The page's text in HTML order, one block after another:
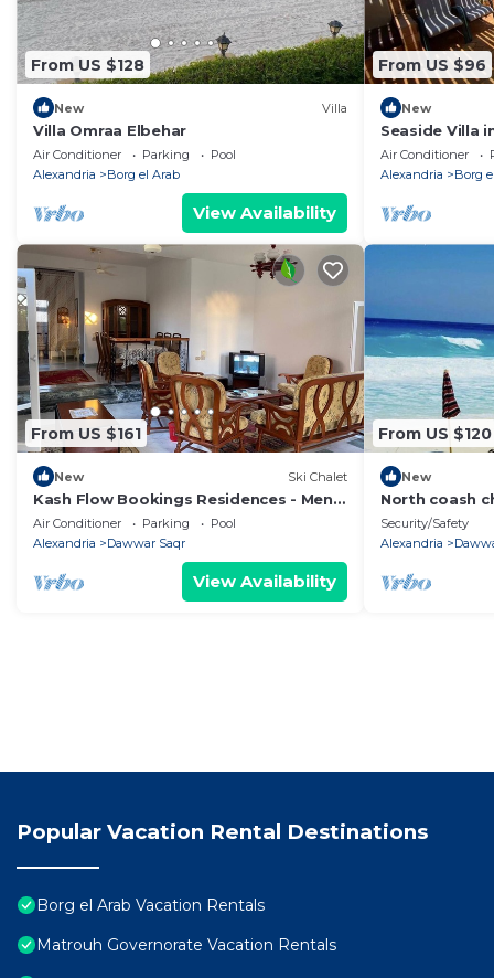
From US $128
New Villa
Villa Omraa Elbehar
Air Conditioner Parking
Pool
Alexandria
Borg el Arab
View Availability
From US $96
New
Seaside Villa
village44km
Air Conditioner
Alexandria
Borg
From US $161
New Ski Chalet
Kash Flow Bookings Residences - Mena
3 Chalet
Air Conditioner Parking
Pool
Alexandria
Dawwar Saqr
View Availability
From US $120
New
North coash
cozy garden
Security/Safety
Alexandria
Popular Vacation Rental Destinations
Borg el Arab Vacation Rentals
Matrouh Governorate Vacation Rentals